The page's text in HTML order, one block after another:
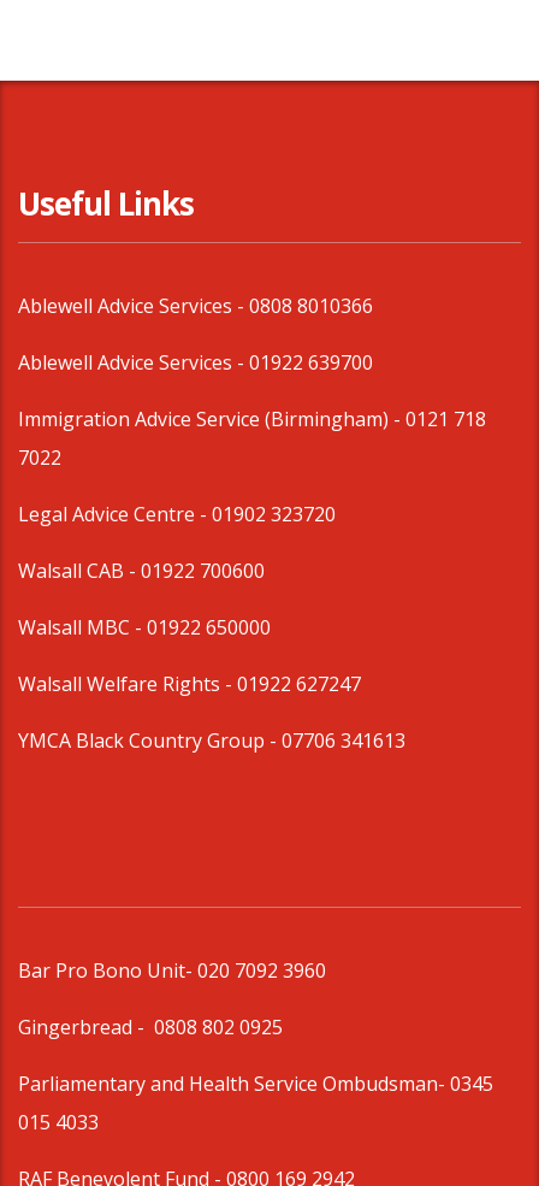
Useful Links
Ablewell Advice Services - 0808 8010366
Ablewell Advice Services - 01922 639700
Immigration Advice Service (Birmingham) - 0121 718
7022
Legal Advice Centre - 01902 323720
Walsall CAB - 01922 700600
Walsall MBC - 01922 650000
Walsall Welfare Rights - 01922 627247
YMCA Black Country Group - 07706 341613
Bar Pro Bono Unit- 020 7092 3960
Gingerbread - 0808 802 0925
Parliamentary and Health Service Ombudsman- 0345
015 4033
RAF Benevolent Fund - 0800 169 2942